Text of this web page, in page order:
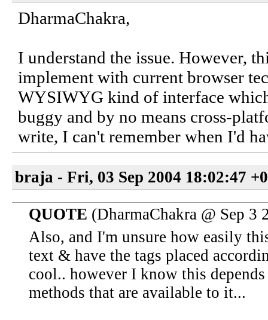
DharmaChakra,
I understand the issue. However,
implement with current browser
WYSIWYG kind of interface
buggy and by no means cross-
write, I can't remember when I'd
braja - Fri, 03 Sep 2004 18:02:47
QUOTE (DharmaChakra @ Sep 3
Also, and I'm unsure how easily
text & have the tags placed
cool.. however I know this
methods that are available to it...